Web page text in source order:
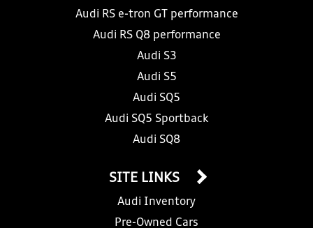
Audi RS e-tron GT performance
Audi RS Q8 performance
Audi S3
Audi S5
Audi SQ5
Audi SQ5 Sportback
Audi SQ8
SITE LINKS
Audi Inventory
Pre-Owned Cars